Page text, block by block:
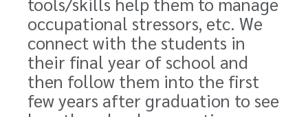
occupational stressors, etc. We
connect with the students in
their final year of school and
then follow them into the first
few years after graduation to see